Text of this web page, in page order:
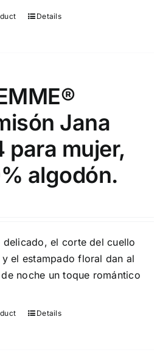
Details
Jana
para mujer,
algodón.
delicado, el corte del cuello
el estampado floral dan al
noche un toque romántico
Details